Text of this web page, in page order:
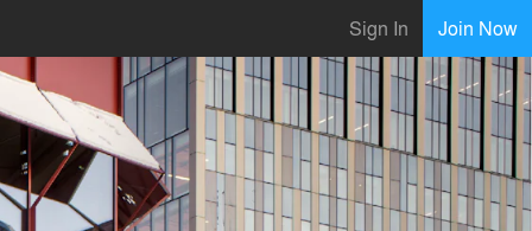
Sign In Join Now